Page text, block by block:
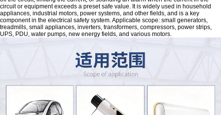
circuit or equipment exceeds a preset safe value. It is widely used in household
appliances, industrial motors, power systems, and other fields, and is a key
component in the electrical safety system. Applicable scope: small generators,
treadmills, small appliances, inverters, transformers, compressors, power strips,
UPS, PDU, water pumps, new energy fields, and various motors.